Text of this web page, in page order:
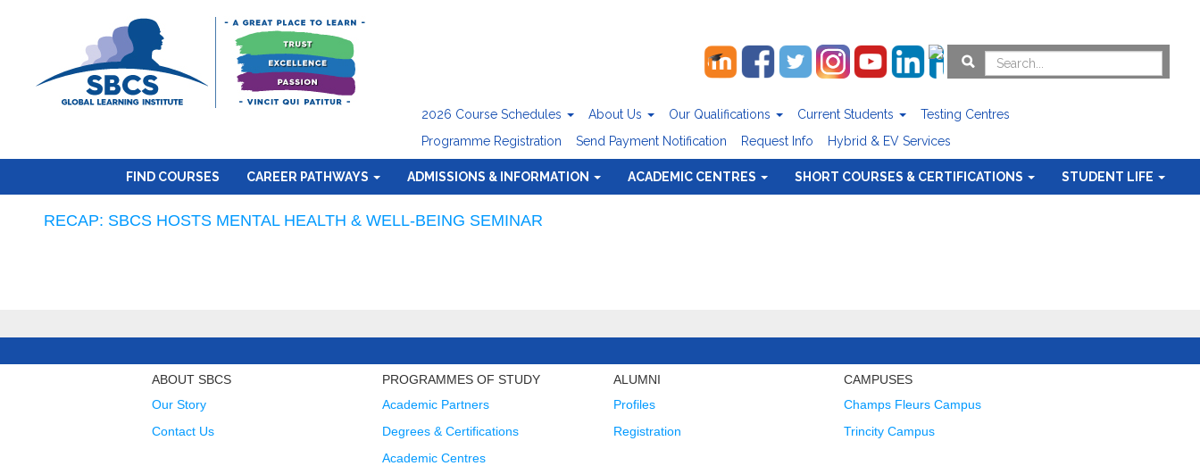
2026 Course Schedules About Us Our Qualifications Current Students
Testing Centres
Programme Registration
Send Payment Notification Request Info Hybrid & EV Services
FIND COURSES CAREER PATHWAYS ADMISSIONS & INFORMATION ACADEMIC CENTRES SHORT COURSES & CERTIFICATIONS STUDENT LIFE
RECAP: SBCS HOSTS MENTAL HEALTH & WELL-BEING SEMINAR
ABOUT SBCS
Our Story
Contact Us
PROGRAMMES OF STUDY
Academic Partners
Degrees & Certifications
Academic Centres
ALUMNI
Profiles
Registration
CAMPUSES
Champs Fleurs Campus
Trincity Campus